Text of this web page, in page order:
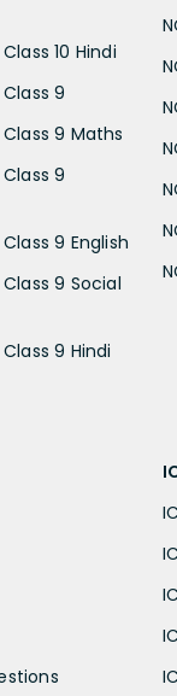
10 Hindi
9
9 Maths
9
9 English
9 Social
9 Hindi